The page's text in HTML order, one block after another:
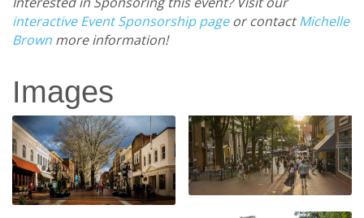
interactive Event Sponsorship pageor contactMichelle
Brown more information!
Images